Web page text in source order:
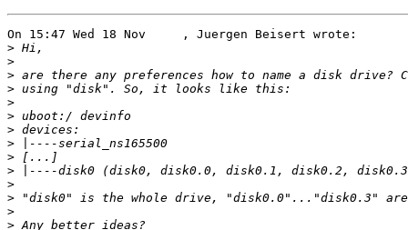
On 15:47 Wed 18 Nov     , Juergen Beisert wrote:
>
>
>
>
>
>
>
>
>
>
>
>
>
>